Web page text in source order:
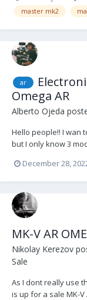
complete, the Fast
master mk2
ar
Omega AR
Alberto Ojeda
Hello people!! I wan
but I only know 3
https://
https://www.toug...
December 28,
MK-V AR
Nikolay Kerezov
Sale
As I dont really use
is up for a sale MK-V